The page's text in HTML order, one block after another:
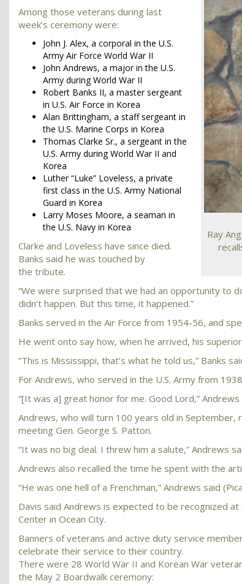
Ray
Among those veterans during last
week’s ceremony were:
John J. Alex, a corporal in the U.S.
Army Air Force World War II
John Andrews, a major in the U.S.
Army during World War II
Robert Banks II, a master sergeant
in U.S. Air Force in Korea
Alan Brittingham, a staff sergeant in
the U.S. Marine Corps in Korea
Thomas Clarke Sr., a sergeant in the
U.S. Army during World War II and
Korea
Luther “Luke” Loveless, a private
first class in the U.S. Army National
Guard in Korea
Larry Moses Moore, a seaman in
the U.S. Navy in Korea
Clarke and Loveless have since died.
Banks said he was touched by
the tribute.
“We were surprised that we had an opportunity to
didn’t happen. But this time, it happened.”
Banks served in the Air Force from 1954-56, and
He went onto say how, when he arrived, his
“This is Mississippi, that’s what he told us,” Banks
For Andrews, who served in the U.S. Army from
“[It was a] great honor for me. Good Lord,”
Andrews, who will turn 100 years old in September,
meeting Gen. George S. Patton.
“It was no big deal. I threw him a salute,” Andrews
Andrews also recalled the time he spent with the
“He was one hell of a Frenchman,” Andrews said
Davis said Andrews is expected to be recognized at
Center in Ocean City.
Banners of veterans and active duty service
celebrate their service to their country.
There were 28 World War II and Korean War
the May 2 Boardwalk ceremony: